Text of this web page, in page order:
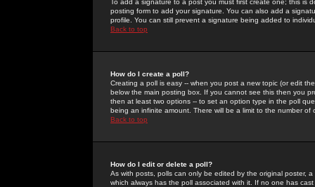
To add a signature to a post you must first create one; this
posting form to add your signature. You can also add a
profile. You can still prevent a signature being added to
Back to top
How do I create a poll?
Creating a poll is easy -- when you post a new topic (or edit
below the main posting box. If you cannot see this then you
then at least two options -- to set an option type in the poll
being an infinite amount. There will be a limit to the number
Back to top
How do I edit or delete a poll?
As with posts, polls can only be edited by the original poster,
which always has the poll associated with it. If no one has